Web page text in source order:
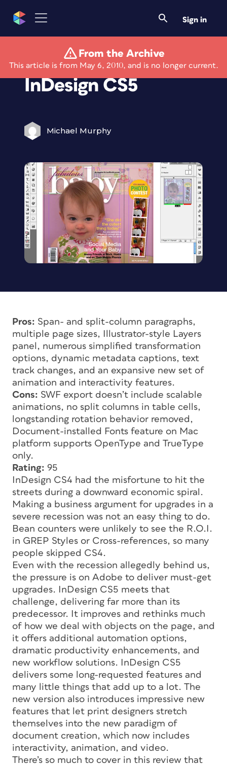
Sign in
From the Archive
This article is from May 6, 2010, and is no longer current.
Review: Adobe
InDesign CS5
Michael Murphy
Pros: Span- and split-column paragraphs,
multiple page sizes, Illustrator-style Layers
panel, numerous simplified transformation
options, dynamic metadata captions, text
track changes, and an expansive new set of
animation and interactivity features.
Cons: SWF export doesn’t include scalable
animations, no split columns in table cells,
longstanding rotation behavior removed,
Document-installed Fonts feature on Mac
platform supports OpenType and TrueType
only.
Rating: 95
InDesign CS4 had the misfortune to hit the
streets during a downward economic spiral.
Making a business argument for upgrades in a
severe recession was not an easy thing to do.
Bean counters were unlikely to see the R.O.I.
in GREP Styles or Cross-references, so many
people skipped CS4.
Even with the recession allegedly behind us,
the pressure is on Adobe to deliver must-get
upgrades. InDesign CS5 meets that
challenge, delivering far more than its
predecessor. It improves and rethinks much
of how we deal with objects on the page, and
it offers additional automation options,
dramatic productivity enhancements, and
new workflow solutions. InDesign CS5
delivers some long-requested features and
many little things that add up to a lot. The
new version also introduces impressive new
features that let print designers stretch
themselves into the new paradigm of
document creation, which now includes
interactivity, animation, and video.
There’s so much to cover in this review that